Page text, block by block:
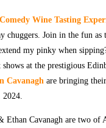
Wine Tasting
chuggers. Join in the fun
my pinky when
at the prestigious
Cavanagh are bringing
2024.
Ethan Cavanagh are two of